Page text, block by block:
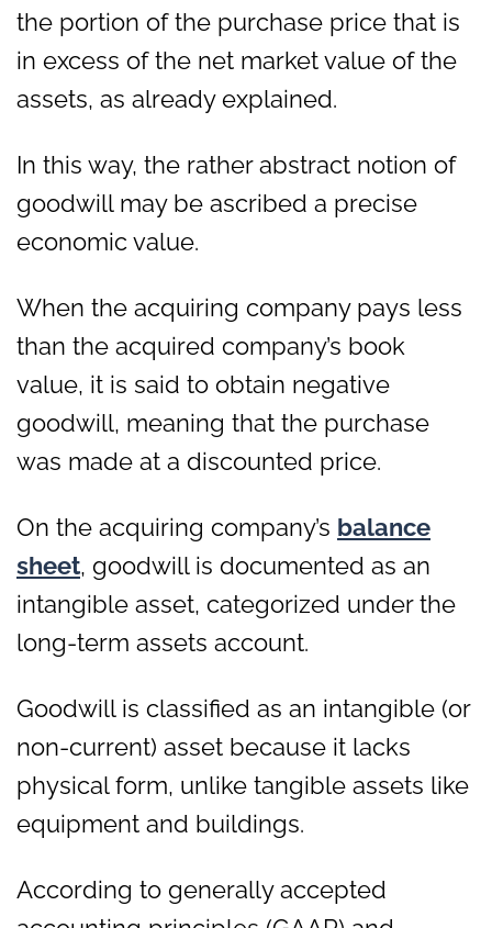
the portion of the purchase price that is
in excess of the net market value of the
assets, as already explained.
In this way, the rather abstract notion of
goodwill may be ascribed a precise
economic value.
When the acquiring company pays less
than the acquired company’s book
value, it is said to obtain negative
goodwill, meaning that the purchase
was made at a discounted price.
On the acquiring company’s balance
sheet, goodwill is documented as an
intangible asset, categorized under the
long-term assets account.
Goodwill is classified as an intangible (or
non-current) asset because it lacks
physical form, unlike tangible assets like
equipment and buildings.
According to generally accepted